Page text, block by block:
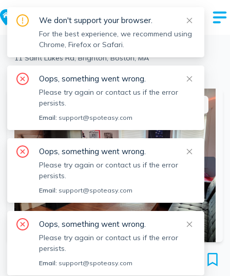
> Brighton >
11 Saint Lukes Rd, Brighton, Boston, MA
View the building page for this address
SEE ALL 25 PHOTOS
11 Saint Lukes Rd
Unit 1, Brighton, Boston, 02134
We don't support your browser.
For the best experience, we recommend using
Chrome, Firefox or Safari.
Oops, something went wrong.
Please try again or contact us if the error
persists.
Email: support@spoteasy.com
Oops, something went wrong.
Please try again or contact us if the error
persists.
Email: support@spoteasy.com
Oops, something went wrong.
Please try again or contact us if the error
persists.
Email: support@spoteasy.com